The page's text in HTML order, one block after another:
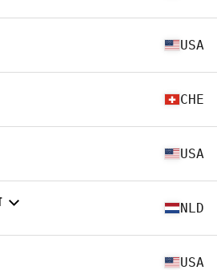
USA
CHE
USA
NLD
USA